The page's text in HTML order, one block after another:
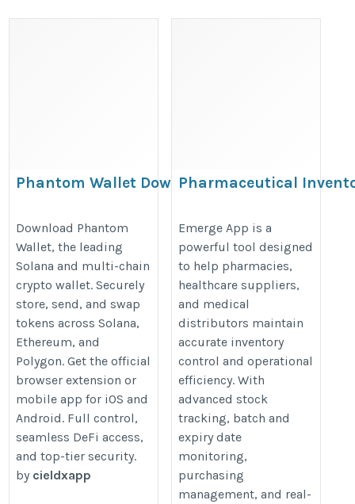
Phantom Wallet Download &
Ethereum
https://sites.google.com/view/phantomwallett-
download/home
Download Phantom
Wallet, the leading
Solana and multi-chain
crypto wallet. Securely
store, send, and swap
tokens across Solana,
Ethereum, and
Polygon. Get the official
browser extension or
mobile app for iOS and
Android. Full control,
seamless DeFi access,
and top-tier security.
by cieldxapp
Pharmaceutical
Pharmacy Inventory
Management App
https://emergeapp.net/
biomedical-medical-equipment-
inventory-management/
Emerge App is a
powerful tool designed
to help pharmacies,
healthcare suppliers,
and medical
distributors maintain
accurate inventory
control and operational
efficiency. With
advanced stock
tracking, batch and
expiry date
monitoring,
purchasing
management, and real-